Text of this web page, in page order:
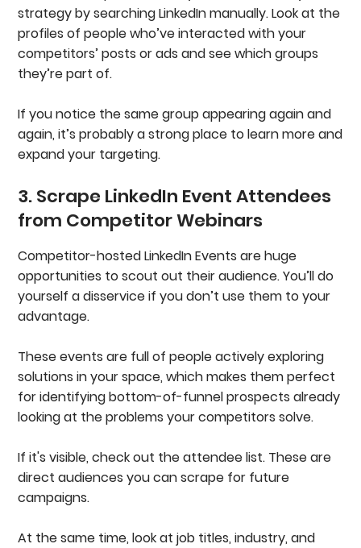
strategy by searching LinkedIn manually. Look at the
profiles of people who’ve interacted with your
competitors’ posts or ads and see which groups
they’re part of.
If you notice the same group appearing again and
again, it’s probably a strong place to learn more and
expand your targeting.
3. Scrape LinkedIn Event Attendees
from Competitor Webinars
Competitor-hosted LinkedIn Events are huge
opportunities to scout out their audience. You’ll do
yourself a disservice if you don’t use them to your
advantage.
These events are full of people actively exploring
solutions in your space, which makes them perfect
for identifying bottom-of-funnel prospects already
looking at the problems your competitors solve.
If it's visible, check out the attendee list. These are
direct audiences you can scrape for future
campaigns.
At the same time, look at job titles, industry, and